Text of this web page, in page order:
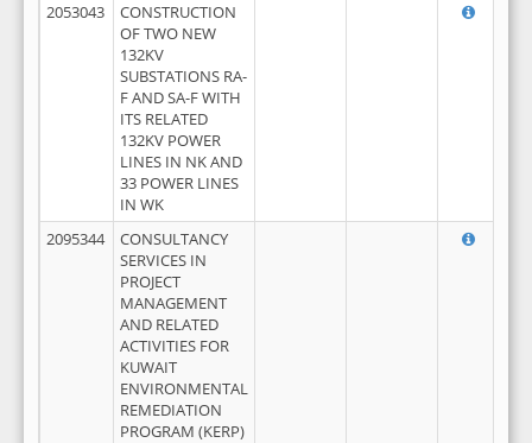
2053043
CONSTRUCTION
OF TWO NEW
132KV
SUBSTATIONS RA-
F AND SA-F WITH
ITS RELATED
132KV POWER
LINES IN NK AND
33 POWER LINES
IN WK
2095344
CONSULTANCY
SERVICES IN
PROJECT
MANAGEMENT
AND RELATED
ACTIVITIES FOR
KUWAIT
ENVIRONMENTAL
REMEDIATION
PROGRAM (KERP)